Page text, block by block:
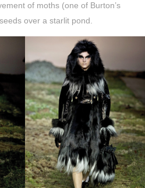
of moths (one of Burton’s
over a starlit pond.